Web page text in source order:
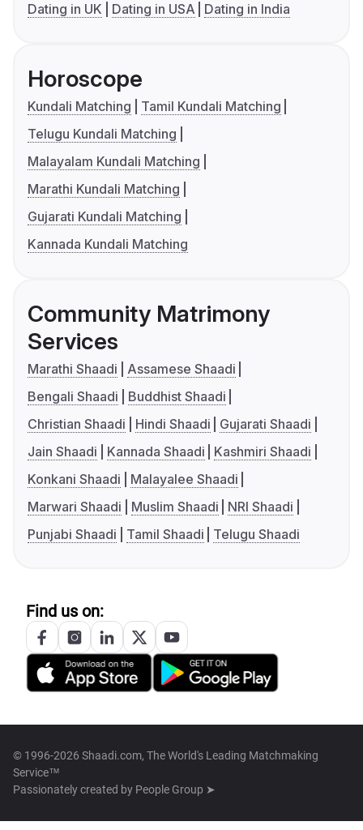
Dating in UK
Dating in USA Dating in India
Horoscope
Kundali Matching
Tamil Kundali Matching
Telugu Kundali Matching
Malayalam Kundali Matching
Marathi Kundali Matching
Gujarati Kundali Matching
Kannada Kundali Matching
Community Matrimony
Services
Marathi Shaadi
Assamese Shaadi
Bengali Shaadi
Buddhist Shaadi
Christian Shaadi
Hindi Shaadi
Gujarati Shaadi
Jain Shaadi
Kannada Shaadi
Kashmiri Shaadi
Konkani Shaadi
Malayalee Shaadi
Marwari Shaadi
Muslim Shaadi
NRI Shaadi
Punjabi Shaadi
Tamil Shaadi Telugu Shaadi
Find us on:
© 1996-2026 Shaadi.com, The World's Leading Matchmaking
Service™
Passionately created by People Group ➤